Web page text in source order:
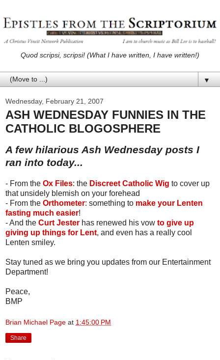
Quod scripsi, scripsi! (What I have written, I have written!)
▼
Wednesday, February 21, 2007
ASH WEDNESDAY FUNNIES IN THE
CATHOLIC BLOGOSPHERE
A few hilarious Ash Wednesday posts I
ran into today...
- From the Ox Files: the Discreet Catholic Wig to cover up
that unsidely blemish on your forehead
- From the Orthometer: something to make your Lenten
fasting much easier!
- And the Curt Jester has renewed his vow to give up
giving up things for Lent, and even has a really cool
Lenten smiley.
Stay tuned as we bring you updates from our Entertainment
Department!
Peace,
BMP
Brian Michael Page at 1:45:00 PM
Share